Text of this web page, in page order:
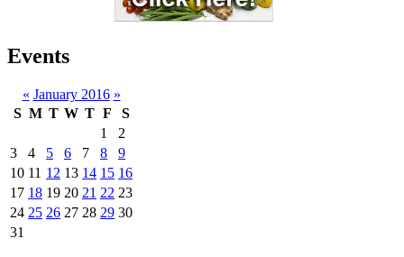
Events
« January 2016 »
S M T W T F
S
1
2
3
4 5 6 7 8
9
10 11 12 13 14 15 16
17 18 19 20 21 22 23
24 25 26 27 28 29 30
31